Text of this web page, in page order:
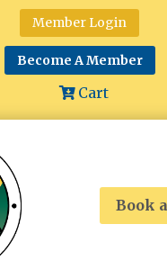
Member Login
Become A Member
Cart
Book